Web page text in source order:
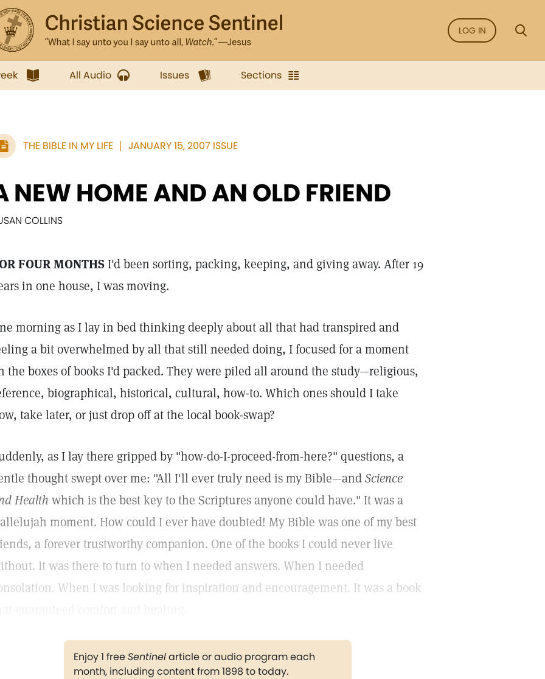
LOG IN
All Audio Issues Sections
THE BIBLE IN MY LIFE JANUARY 15, 2007 ISSUE
NEW HOME AND AN OLD FRIEND
COLLINS
FOUR MONTHSI'd been sorting, packing, keeping, and giving away. After 19
in one house, I was moving.
morning as I lay in bed thinking deeply about all that had transpired and
a bit overwhelmed by all that still needed doing, I focused for a moment
the boxes of books I'd packed. They were piled all around the study—religious,
biographical, historical, cultural, how-to. Which ones should I take
take later, or just drop off at the local book-swap?
as I lay there gripped by "how-do-I-proceed-from-here?" questions, a
thought swept over me: "All I'll ever truly need is my Bible—andScience
Health which is the best key to the Scriptures anyone could have." It was a
moment. How could I ever have doubted! My Bible was one of my best
a forever trustworthy companion. One of the books I could never live
It was there to turn to when I needed answers. When I needed
When I was looking for inspiration and encouragement. It was a book
Enjoy 1 freeSentinelarticle or audio program each
month, including content from 1898 to today.